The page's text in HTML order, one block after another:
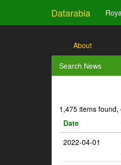
Datarabia
About
Search News
1,475 items
Date
2022-04-01